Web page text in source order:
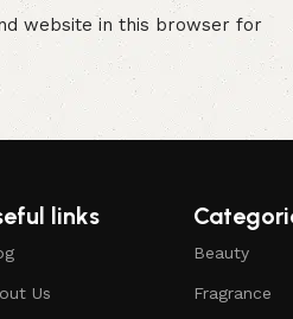
website in this browser for
links
Us
Beauty
Fragrance